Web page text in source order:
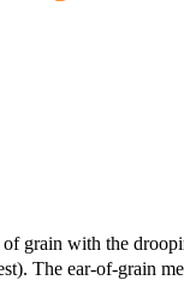
grain with the
The ear-of-grain